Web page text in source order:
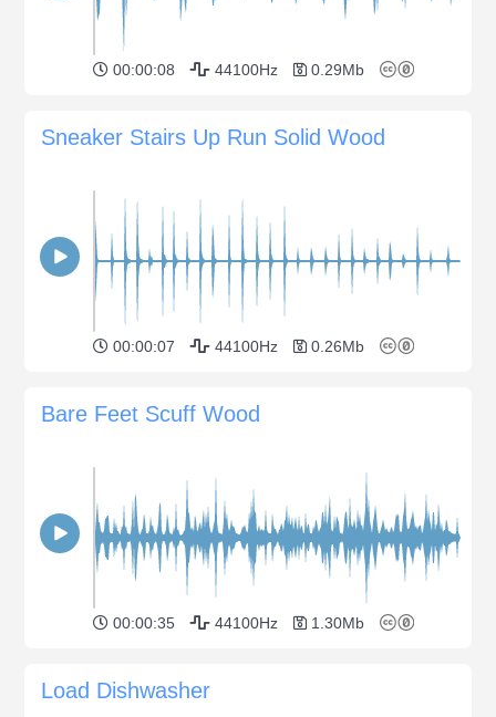
00:00:08 44100Hz 0.29Mb
Sneaker Stairs Up Run Solid Wood
00:00:07 44100Hz 0.26Mb
Bare Feet Scuff Wood
00:00:35 44100Hz 1.30Mb
Load Dishwasher